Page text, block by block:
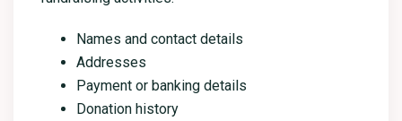
Names and contact details
Addresses
Payment or banking details
Donation history